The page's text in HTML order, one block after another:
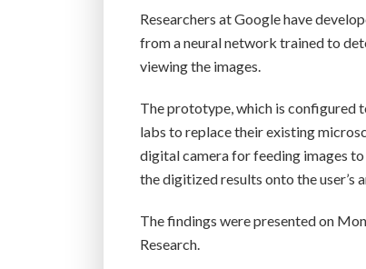
Researchers at Google have
from a neural network trained to
viewing the images.
The prototype, which is configured
labs to replace their existing
digital camera for feeding images
the digitized results onto the user’s
The findings were presented on
Research.